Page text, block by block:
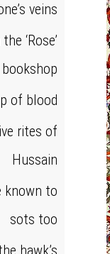
veins
‘Rose’
bookshop
of blood
rites of
Hussain
known to
sots too
hawk’s